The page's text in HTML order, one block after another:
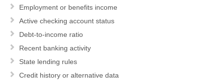
Employment or benefits income
Active checking account status
Debt-to-income ratio
Recent banking activity
State lending rules
Credit history or alternative data